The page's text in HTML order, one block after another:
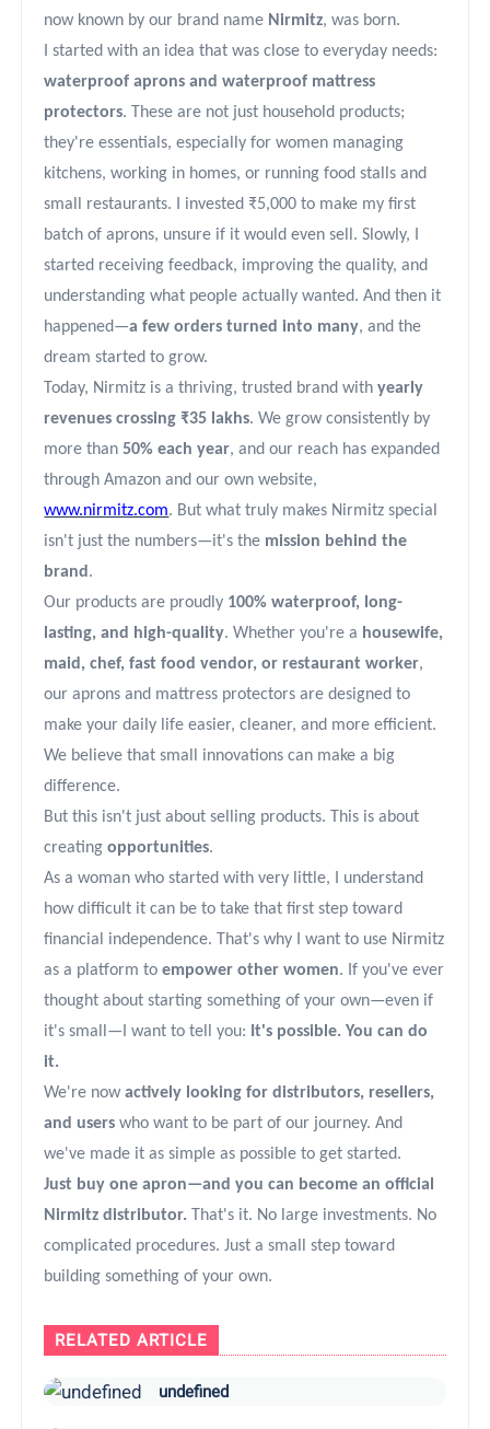
now known by our brand name Nirmitz, was born.
I started with an idea that was close to everyday needs:
waterproof aprons and waterproof mattress
protectors. These are not just household products;
they're essentials, especially for women managing
kitchens, working in homes, or running food stalls and
small restaurants. I invested ₹5,000 to make my first
batch of aprons, unsure if it would even sell. Slowly, I
started receiving feedback, improving the quality, and
understanding what people actually wanted. And then it
happened—a few orders turned into many, and the
dream started to grow.
Today, Nirmitz is a thriving, trusted brand withyearly
revenues crossing ₹35 lakhs. We grow consistently by
more than50% each year, and our reach has expanded
through Amazon and our own website,
www.nirmitz.com. But what truly makes Nirmitz special
isn't just the numbers—it's the mission behind the
brand .
Our products are proudly 100% waterproof, long-
lasting, and high-quality. Whether you're a housewife,
maid, chef, fast food vendor, or restaurant worker,
our aprons and mattress protectors are designed to
make your daily life easier, cleaner, and more efficient.
We believe that small innovations can make a big
difference.
But this isn't just about selling products. This is about
creatingopportunities.
As a woman who started with very little, I understand
how difficult it can be to take that first step toward
financial independence. That's why I want to use Nirmitz
as a platform toempower other women. If you've ever
thought about starting something of your own—even if
it's small—I want to tell you: It's possible. You can do
it.
We're nowactively looking for distributors, resellers,
and users who want to be part of our journey. And
we've made it as simple as possible to get started.
Just buy one apron—and you can become an official
Nirmitz distributor. That's it. No large investments. No
complicated procedures. Just a small step toward
building something of your own.
RELATED ARTICLE
undefined